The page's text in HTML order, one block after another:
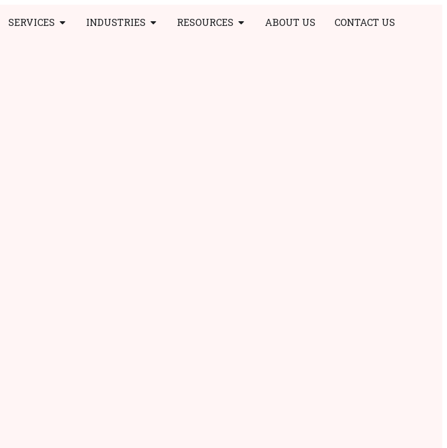
SERVICES INDUSTRIES RESOURCES ABOUT US CONTACT US